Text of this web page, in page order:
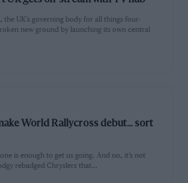
the UK’s governing body for all things four-
new ground by launching its own central
World Rallycross debut… sort
is enough to get us going. And no, it’s not
rebadged Chryslers that…